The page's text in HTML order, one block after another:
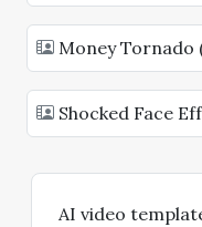
Money Tornado
Shocked Face
AI video